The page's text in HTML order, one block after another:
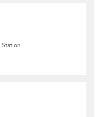
Station